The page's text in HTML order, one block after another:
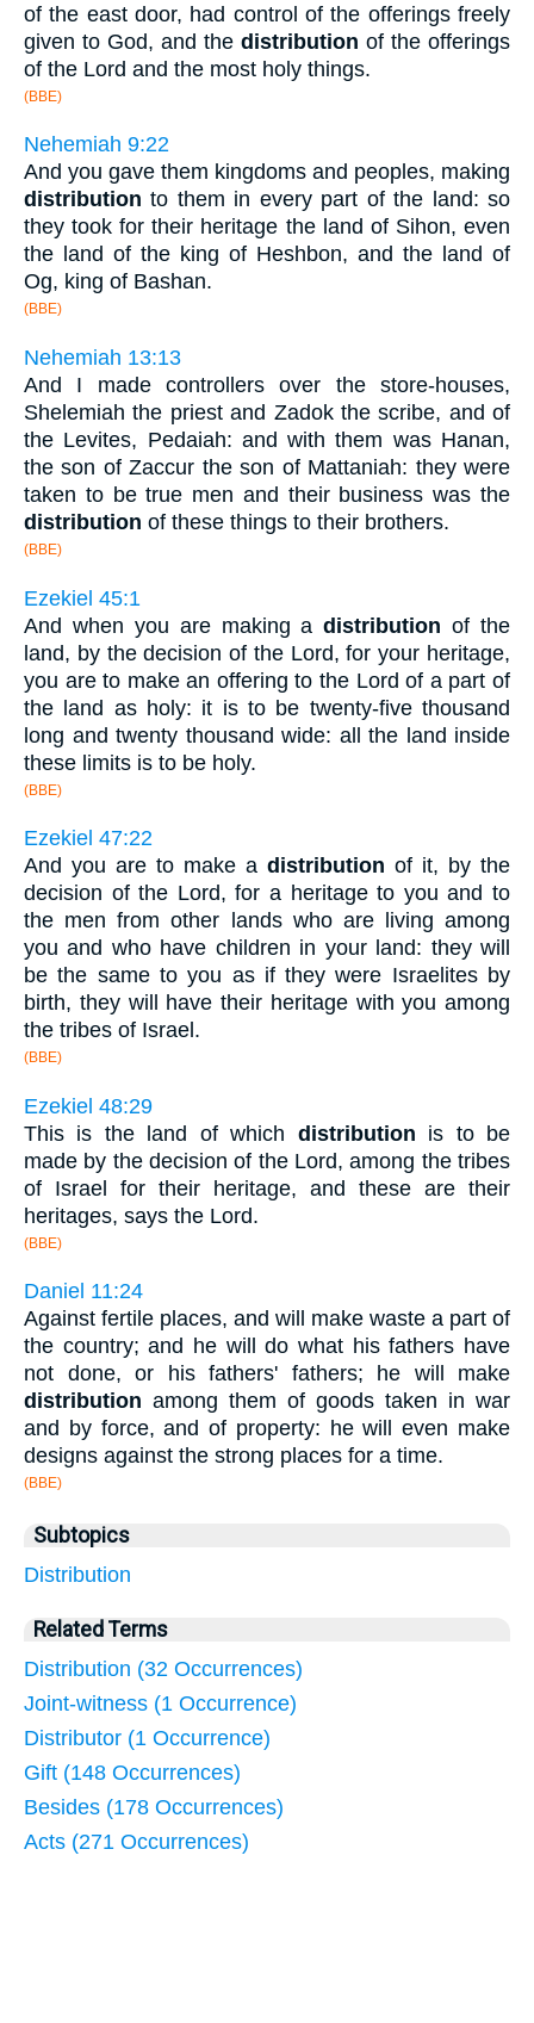
of the east door, had control of the offerings freely
given to God, and the distribution of the offerings
of the Lord and the most holy things.
(BBE)
Nehemiah 9:22
And you gave them kingdoms and peoples, making
distribution to them in every part of the land: so
they took for their heritage the land of Sihon, even
the land of the king of Heshbon, and the land of
Og, king of Bashan.
(BBE)
Nehemiah 13:13
And I made controllers over the store-houses,
Shelemiah the priest and Zadok the scribe, and of
the Levites, Pedaiah: and with them was Hanan,
the son of Zaccur the son of Mattaniah: they were
taken to be true men and their business was the
distribution of these things to their brothers.
(BBE)
Ezekiel 45:1
And when you are making adistribution of the
land, by the decision of the Lord, for your heritage,
you are to make an offering to the Lord of a part of
the land as holy: it is to be twenty-five thousand
long and twenty thousand wide: all the land inside
these limits is to be holy.
(BBE)
Ezekiel 47:22
And you are to make a distribution of it, by the
decision of the Lord, for a heritage to you and to
the men from other lands who are living among
you and who have children in your land: they will
be the same to you as if they were Israelites by
birth, they will have their heritage with you among
the tribes of Israel.
(BBE)
Ezekiel 48:29
This is the land of which distribution is to be
made by the decision of the Lord, among the tribes
of Israel for their heritage, and these are their
heritages, says the Lord.
(BBE)
Daniel 11:24
Against fertile places, and will make waste a part of
the country; and he will do what his fathers have
not done, or his fathers' fathers; he will make
distribution among them of goods taken in war
and by force, and of property: he will even make
designs against the strong places for a time.
(BBE)
Subtopics
Distribution
Related Terms
Distribution (32 Occurrences)
Joint-witness (1 Occurrence)
Distributor (1 Occurrence)
Gift (148 Occurrences)
Besides (178 Occurrences)
Acts (271 Occurrences)